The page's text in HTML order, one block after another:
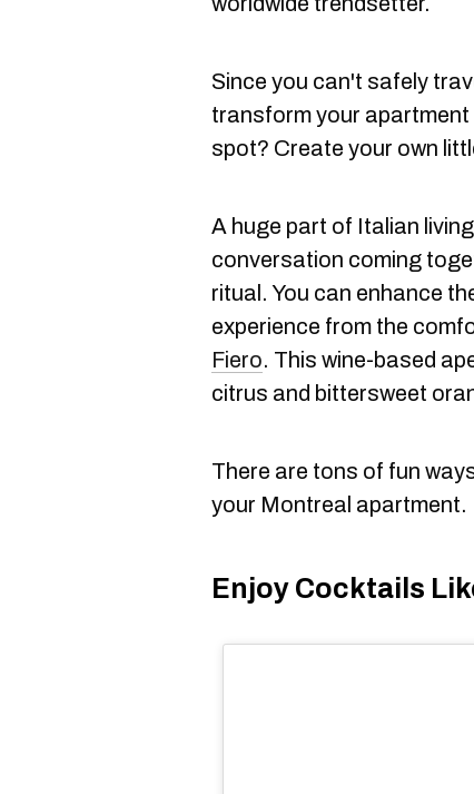
Since you can't safely
transform your
spot? Create your own
A huge part of Italian
conversation coming
ritual. You can enhance
experience from the
Fiero. This wine-based
citrus and bittersweet
There are tons of fun
your Montreal apartment.
Enjoy Cocktails